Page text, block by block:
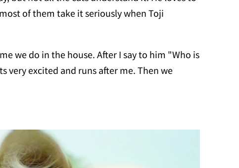
of them take it seriously when Toji
we do in the house. After I say to him "Who is
very excited and runs after me. Then we